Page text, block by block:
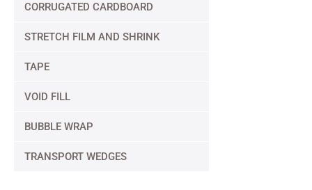
CORRUGATED CARDBOARD
STRETCH FILM AND SHRINK
TAPE
VOID FILL
BUBBLE WRAP
TRANSPORT WEDGES